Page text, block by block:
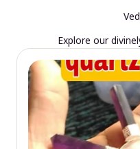
Explore our